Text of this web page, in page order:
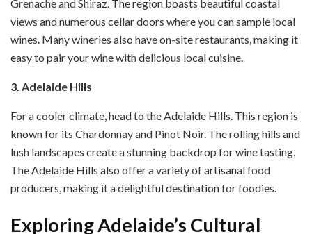
Grenache and Shiraz. The region boasts beautiful coastal
views and numerous cellar doors where you can sample local
wines. Many wineries also have on-site restaurants, making it
easy to pair your wine with delicious local cuisine.
3. Adelaide Hills
For a cooler climate, head to the Adelaide Hills. This region is
known for its Chardonnay and Pinot Noir. The rolling hills and
lush landscapes create a stunning backdrop for wine tasting.
The Adelaide Hills also offer a variety of artisanal food
producers, making it a delightful destination for foodies.
Exploring Adelaide’s Cultural